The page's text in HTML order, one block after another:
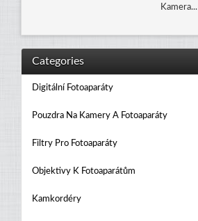
Kamera...
Categories
Digitální Fotoaparáty
Pouzdra Na Kamery A Fotoaparáty
Filtry Pro Fotoaparáty
Objektivy K Fotoaparátům
Kamkordéry